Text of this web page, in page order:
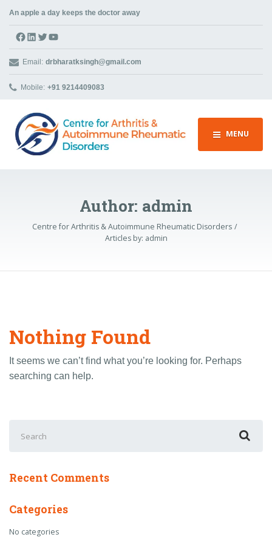
An apple a day keeps the doctor away
Facebook
LinkedIn
Twitter
YouTube
Email: drbharatksingh@gmail.com
Mobile: +91 9214409083
MENU
Author: admin
Centre for Arthritis & Autoimmune Rheumatic Disorders
Articles by: admin
Nothing Found
It seems we can’t find what you’re looking for. Perhaps
searching can help.
for:
Recent Comments
Categories
No categories